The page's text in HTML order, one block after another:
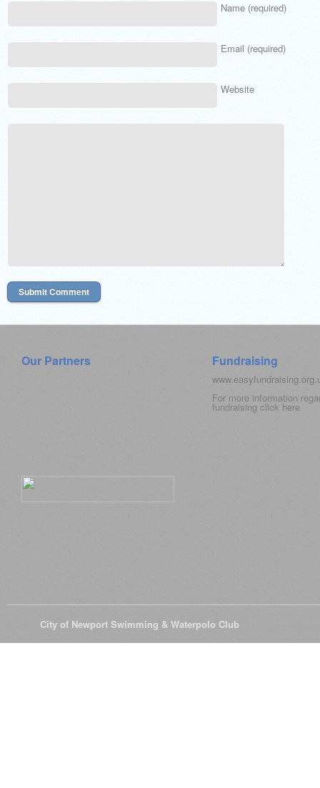
Name (required)
Email (required)
Website
Our Partners Fundraising
For more information
fundraising click here
City of Newport Swimming & Waterpolo Club